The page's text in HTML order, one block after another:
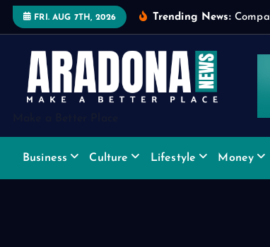
t
FRI. AUG 7TH, 2026 Trending News: Compa
Business Culture Lifestyle Money